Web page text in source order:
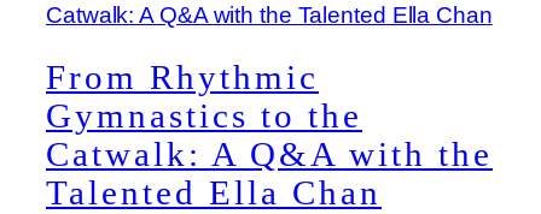
From Rhythmic
Gymnastics to the
Catwalk: A Q&A with the
Talented Ella Chan